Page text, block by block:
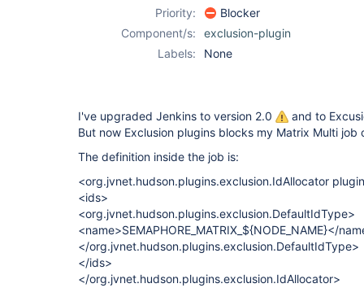
Priority:
Blocker
Component/s:
exclusion-plugin
Labels:
None
I've upgraded Jenkins to version 2.0
and to
But now Exclusion plugins blocks my Matrix Multi job
The definition inside the job is:
<org.jvnet.hudson.plugins.exclusion.IdAllocator
<ids>
<org.jvnet.hudson.plugins.exclusion.DefaultIdType>
<name>SEMAPHORE_MATRIX_${NODE_NAME}</
</org.jvnet.hudson.plugins.exclusion.DefaultIdType>
</ids>
</org.jvnet.hudson.plugins.exclusion.IdAllocator>